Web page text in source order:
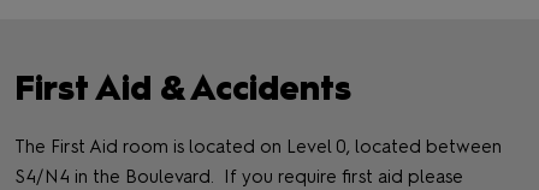
First Aid & Accidents
The First Aid room is located on Level 0, located between
S4/N4 in the Boulevard. If you require first aid please